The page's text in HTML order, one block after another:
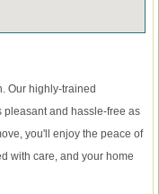
Our highly-trained
and hassle-free as
you'll enjoy the peace of
with care, and your home